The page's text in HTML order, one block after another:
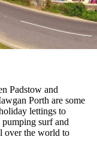
Padstow and
Porth are some
lettings to
surf and
over the world to